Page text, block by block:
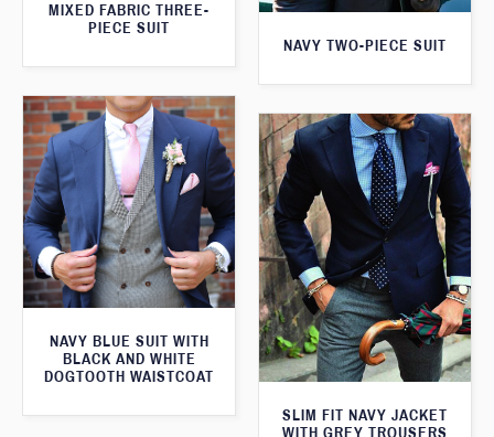
NAVY TWO-PIECE SUIT
MIXED FABRIC THREE-
PIECE SUIT
NAVY BLUE SUIT WITH
BLACK AND WHITE
DOGTOOTH WAISTCOAT
SLIM FIT NAVY JACKET
WITH GREY TROUSERS